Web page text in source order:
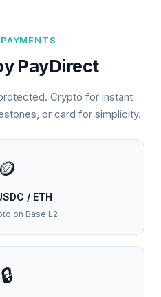
PayDirect
Crypto for instant
or card for simplicity.
🪙
/ ETH
on Base L2
🔒